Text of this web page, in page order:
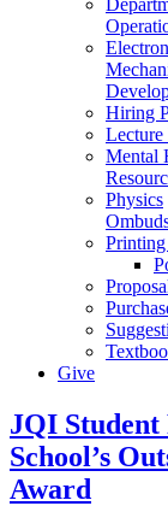
Hiring
Lecture
Mental
Physics
Printing
Give
JQI Student
School’s
Award